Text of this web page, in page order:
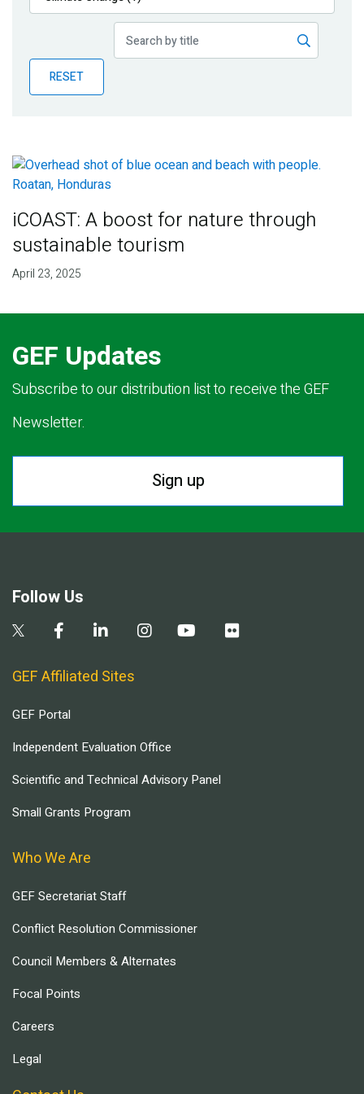
Publications
Partner News
RESET
iCOAST: A boost for nature through
sustainable tourism
April 23, 2025
GEF Updates
Subscribe to our distribution list to receive the GEF
Newsletter.
Sign up
Follow Us
GEF Affiliated Sites
GEF Portal
Independent Evaluation Office
Scientific and Technical Advisory Panel
Small Grants Program
Who We Are
GEF Secretariat Staff
Conflict Resolution Commissioner
Council Members & Alternates
Focal Points
Careers
Legal